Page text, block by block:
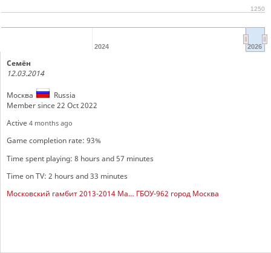
2024 2026
1250
Семён
12.03.2014
Москва
Russia
Member since 22 Oct 2022
Active 4 months ago
Game completion rate: 93%
Time spent playing: 8 hours and 57 minutes
Time on TV: 2 hours and 33 minutes
Московский гамбит 2013-2014 Мальчики ГБОУ-962 город Москва